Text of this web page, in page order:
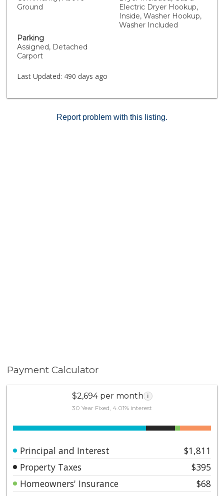
AND MANY FOOD AND SHOPPING OPTIONS ARE
CONVENIENTLY JUST A SHORT WALK/RIDE AWAY.
HOA $420 MONTH AND INSURANCE VERY
INEXPENSIVE DUE TO STRONG HOA !! SELLER PAID
HOME WARRANTY INCLUDED..VACANT WITH A
MOTIVATED SELLER...LET'S MAKE A FAST DEAL.....
GOING..GOING...GONE !!
Ground
Electric Dryer Hookup,
Inside, Washer Hookup,
Washer Included
Parking
Assigned, Detached
Carport
Last Updated: 490 days ago
Report problem with this listing.
Payment Calculator
$2,694 per month i
30 Year Fixed, 4.01% interest
Principal and Interest
$1,811
Property Taxes
$395
Homeowners' Insurance
$68